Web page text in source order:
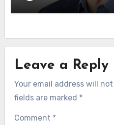
Leave a Reply
Your email address will
fields are marked *
Comment *